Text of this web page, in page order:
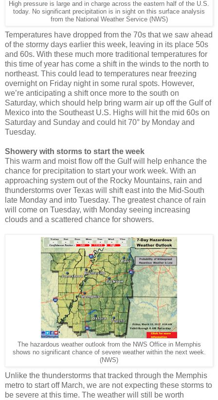
High pressure is large and in charge across the eastern half of the U.S.
today. No significant precipitation is in sight on this surface analysis
from the National Weather Service (NWS)
Temperatures have dropped from the 70s that we saw ahead
of the stormy days earlier this week, leaving in its place 50s
and 60s. With these much more traditional temperatures for
this time of year has come a shift in the winds to the north to
northeast. This could lead to temperatures near freezing
overnight on Friday night in some rural spots. However,
we’re anticipating a shift once more to the south on
Saturday, which should help bring warm air up off the Gulf of
Mexico into the Southeast U.S. Highs will hit the mid 60s on
Saturday and Sunday and could hit 70° by Monday and
Tuesday.
Showery with storms to start the week
This warm and moist flow off the Gulf will help enhance the
chance for precipitation to start your work week. With an
approaching system out of the Rocky Mountains, rain and
thunderstorms over Texas will shift east into the Mid-South
late Monday and into Tuesday. The greatest chance of rain
will come on Tuesday, with Monday seeing increasing
clouds and a scattered chance for showers.
The hazardous weather outlook from the NWS Office in Memphis
shows no significant chance of severe weather within the next week.
(NWS)
Unlike the thunderstorms that tracked through the Memphis
metro to start off March, we are not expecting these storms to
be severe at this time. The weather will still be worth